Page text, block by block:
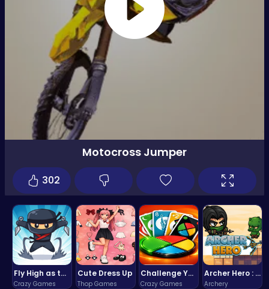
Fly High as the Ninja in an Epic Aerial Adventure!
Crazy Games
Cute Dress Up
Thop Games
Challenge Your Mind with the Colorful Four Colors Monument Adventure!
Crazy Games
Archer Hero : The Ultimate Bow and Arrow Survival Quest
Archery
Motocross Jumper
302